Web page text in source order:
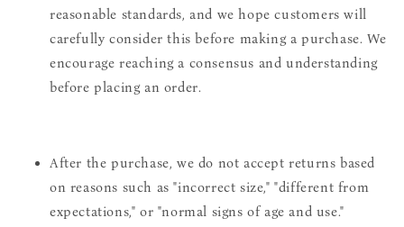
reasonable standards, and we hope customers will
carefully consider this before making a purchase. We
encourage reaching a consensus and understanding
before placing an order.
After the purchase, we do not accept returns based
on reasons such as "incorrect size," "different from
expectations," or "normal signs of age and use."